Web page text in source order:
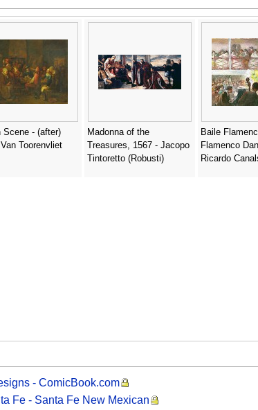
Scene - (after)
Toorenvliet
Madonna of the
Treasures, 1567 - Jacopo
Tintoretto (Robusti)
Baile
Flamenco
Ricardo
- ComicBook.com
Fe - Santa Fe New Mexican